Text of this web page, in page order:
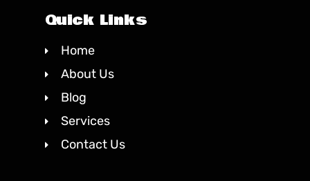
Quick Links
Home
About Us
Blog
Services
Contact Us